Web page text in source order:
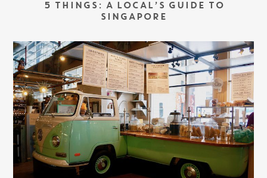
5 THINGS: A LOCAL’S GUIDE TO
SINGAPORE